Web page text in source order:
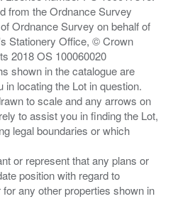
from the Ordnance Survey
Ordnance Survey on behalf of
Stationery Office, © Crown
2018 OS 100060020
shown in the catalogue are
locating the Lot in question.
to scale and any arrows on
to assist you in finding the Lot,
legal boundaries or which
or represent that any plans or
position with regard to
any other properties shown in